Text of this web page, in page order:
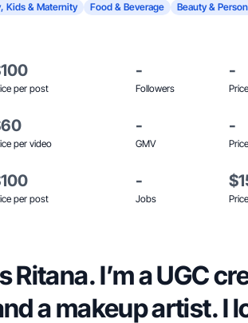
Kids & Maternity Food & Beverage Beauty &
per post
-
Followers
-
per video
-
GMV
-
per post
-
Jobs
Ritana. I’m a UGC
a makeup artist. I